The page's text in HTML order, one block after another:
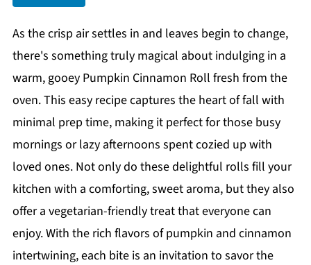
As the crisp air settles in and leaves begin to change,
there's something truly magical about indulging in a
warm, gooey Pumpkin Cinnamon Roll fresh from the
oven. This easy recipe captures the heart of fall with
minimal prep time, making it perfect for those busy
mornings or lazy afternoons spent cozied up with
loved ones. Not only do these delightful rolls fill your
kitchen with a comforting, sweet aroma, but they also
offer a vegetarian-friendly treat that everyone can
enjoy. With the rich flavors of pumpkin and cinnamon
intertwining, each bite is an invitation to savor the